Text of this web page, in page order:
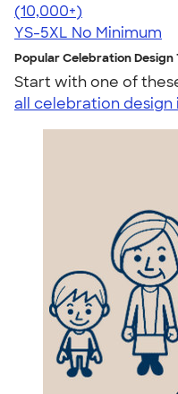
4.63
71535
(10,000+)
YS-5XL No Minimum
Popular Celebration Design
Start with one of
all celebration design